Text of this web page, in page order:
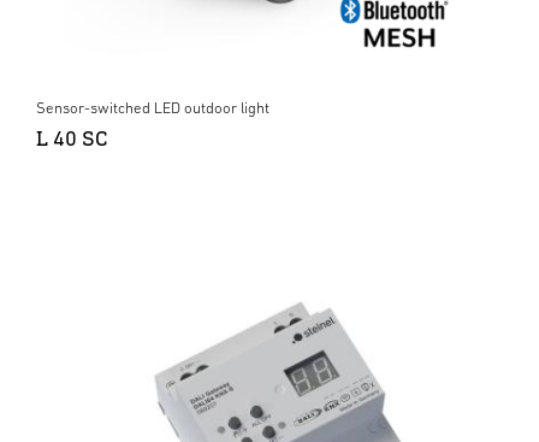
Sensor-switched LED outdoor light
L 40 SC